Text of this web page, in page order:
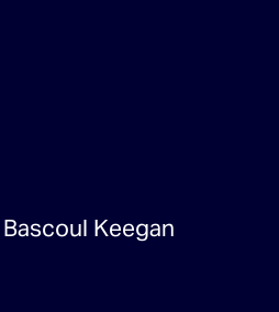
Keegan